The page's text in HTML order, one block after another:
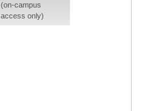
(on-campus
access only)